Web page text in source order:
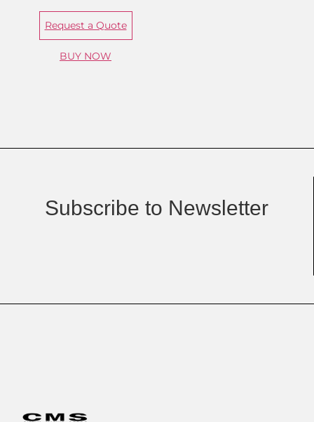
Request a Quote
BUY NOW
Subscribe to Newsletter